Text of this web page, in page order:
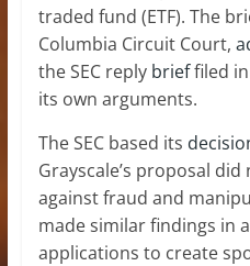
traded fund (ETF). The
Columbia Circuit Court,
the SEC reply brieffiled in
its own arguments.
The SEC based its
Grayscale’s proposal
against fraud and
made similar findings in
applications to create